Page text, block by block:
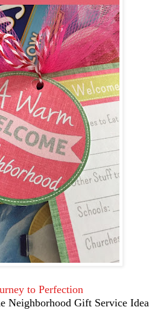
to Perfection
Neighborhood Gift Service Idea